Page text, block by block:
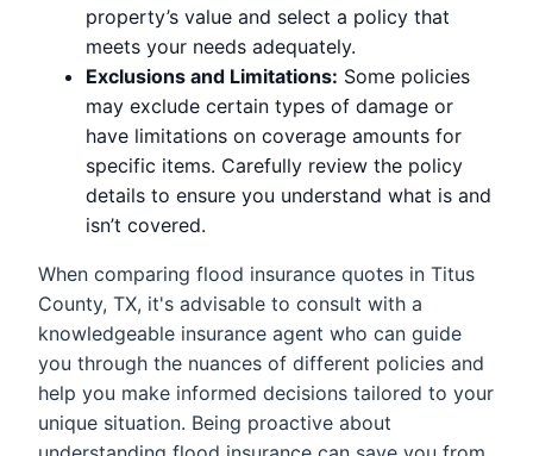
property’s value and select a policy that
meets your needs adequately.
Exclusions and Limitations: Some policies
may exclude certain types of damage or
have limitations on coverage amounts for
specific items. Carefully review the policy
details to ensure you understand what is and
isn’t covered.
When comparing flood insurance quotes in Titus
County, TX, it's advisable to consult with a
knowledgeable insurance agent who can guide
you through the nuances of different policies and
help you make informed decisions tailored to your
unique situation. Being proactive about